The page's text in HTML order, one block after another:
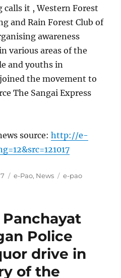
calls it , Western Forest
and Rain Forest Club of
awareness
various areas of the
and youths in
the movement to
The Sangai Express
source:http://e-
Categories
e-Pao, News Tags
e-pao
Police
drive in
of the